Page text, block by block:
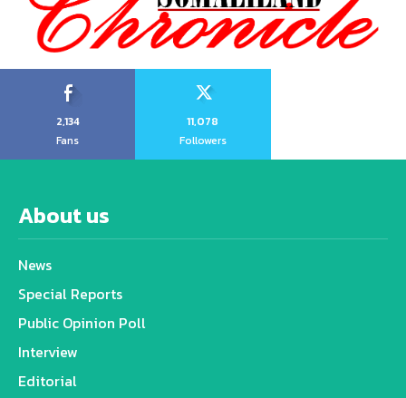
2,134
Fans
11,078
Followers
About us
News
Special Reports
Public Opinion Poll
Interview
Editorial